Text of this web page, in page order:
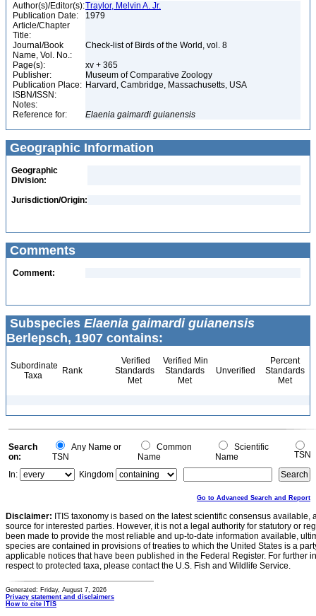
Author(s)/Editor(s):Traylor, Melvin A. Jr.
Publication Date:
1979
Article/Chapter
Title:
Journal/Book
Name, Vol. No.:
Check-list of Birds of the World, vol. 8
Page(s):
xv + 365
Publisher:
Museum of Comparative Zoology
Publication Place: Harvard, Cambridge, Massachusetts, USA
ISBN/ISSN:
Notes:
Reference for:
Elaenia gaimardi guianensis
Geographic Information
Geographic
Division:
Jurisdiction/Origin:
Comments
Comment:
Subspecies Elaenia gaimardi guianensis
Berlepsch, 1907 contains:
Subordinate
Taxa
Rank
Verified
Standards
Met
Verified Min
Standards
Met
Unverified
Percent
Standards
Met
Search
on:
Any Name or
TSN
Common
Name
Scientific
Name
TSN
In:
Kingdom
Go to Advanced Search and Report
Disclaimer: ITIS taxonomy is based on the latest scientific consensus
source for interested parties. However, it is not a legal authority for statutory or
been made to provide the most reliable and up-to-date information available,
species are contained in provisions of treaties to which the United States is a
applicable notices that have been published in the Federal Register. For further
respect to protected taxa, please contact the U.S. Fish and Wildlife Service.
Generated: Friday, August 7, 2026
Privacy statement and disclaimers
How to cite ITIS